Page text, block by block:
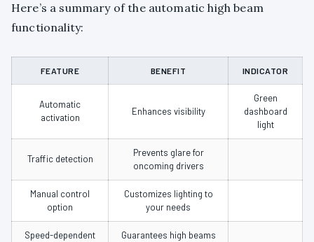
Here’s a summary of the automatic high beam
functionality:
FEATURE BENEFIT INDICATOR
Automatic
activation
Enhances visibility
Green
dashboard
light
Traffic detection
Prevents glare for
oncoming drivers
Manual control
option
Customizes lighting to
your needs
Speed-dependent
Guarantees high beams